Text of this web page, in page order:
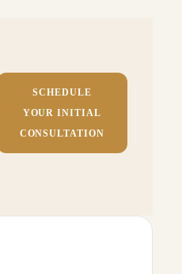
SCHEDULE
YOUR INITIAL
CONSULTATION